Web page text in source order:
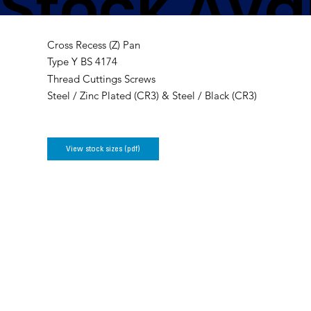
Cutting
Cross Recess (Z) Pan
Type Y BS 4174
Thread Cuttings Screws
Steel / Zinc Plated (CR3) & Steel / Black (CR3)
View stock sizes (pdf)